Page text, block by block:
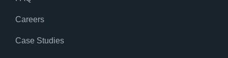
Careers
Case Studies